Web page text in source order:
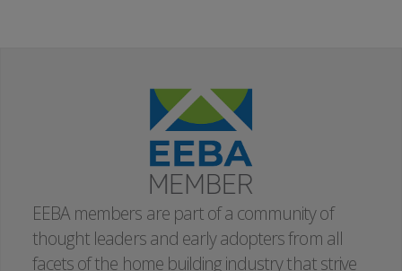
EEBA members are part of a community of
thought leaders and early adopters from all
facets of the home building industry that strive